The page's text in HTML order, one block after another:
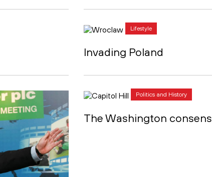
Lifestyle
Invading Poland
Politics and History
The Washington